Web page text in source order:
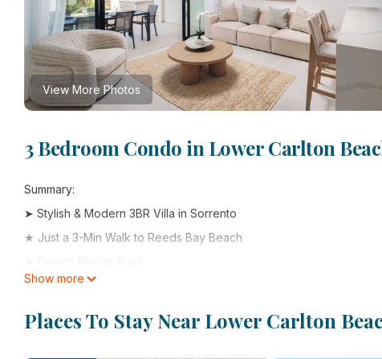
View More Photos
3 Bedroom Condo in Lower Carlton
Summary:
➤ Stylish & Modern 3BR Villa in Sorrento
★ Just a 3-Min Walk to Reeds Bay Beach
★ 10mins to Holetown Dining & Nightlife
★ 7mins to Speightstown’s Laid-Back Charm
➤ Designed for Island Living:
Show more
Places To Stay Near Lower Carlton